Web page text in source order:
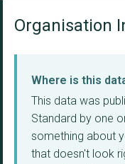
Organisation
Where is this
This data was
Standard by one
something about
that doesn't look